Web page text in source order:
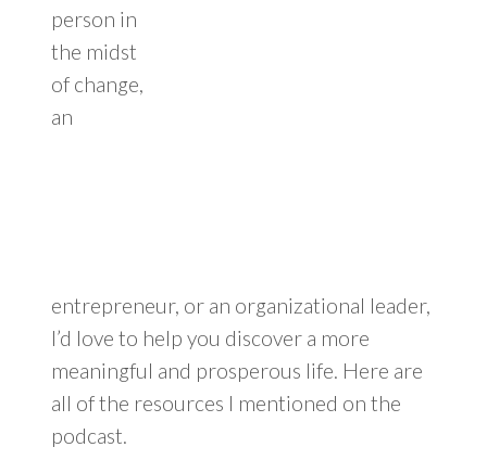
person in
the midst
of change,
an
entrepreneur, or an organizational leader,
I’d love to help you discover a more
meaningful and prosperous life. Here are
all of the resources I mentioned on the
podcast.